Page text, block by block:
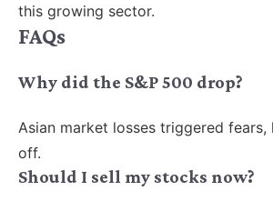
this growing sector.
FAQs
Why did the S&P 500 drop?
Asian market losses triggered
off.
Should I sell my stocks now?